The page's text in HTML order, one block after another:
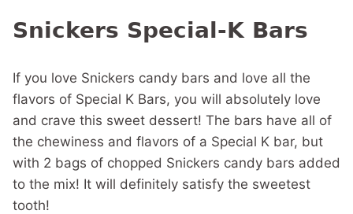
Snickers Special-K Bars
If you love Snickers candy bars and love all the
flavors of Special K Bars, you will absolutely love
and crave this sweet dessert! The bars have all of
the chewiness and flavors of a Special K bar, but
with 2 bags of chopped Snickers candy bars added
to the mix! It will definitely satisfy the sweetest
tooth!